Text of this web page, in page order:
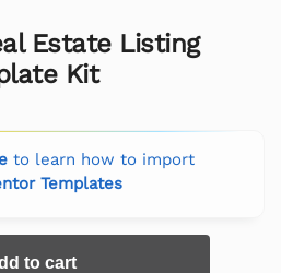
Estate Listing
Kit
to learn how to import
Templates
to cart